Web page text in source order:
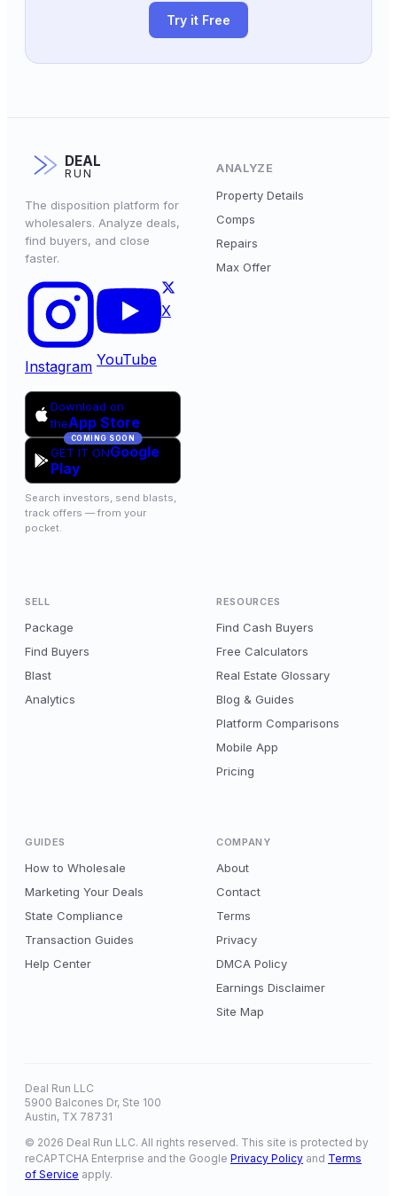
Try it Free
DEAL
RUN
The disposition platform for
wholesalers. Analyze deals,
find buyers, and close
faster.
Instagram YouTube
X
Download on
theApp Store
COMING SOON
GET IT ONGoogle
Play
Search investors, send blasts,
track offers — from your
pocket.
ANALYZE
Property Details
Comps
Repairs
Max Offer
SELL
Package
Find Buyers
Blast
Analytics
RESOURCES
Find Cash Buyers
Free Calculators
Real Estate Glossary
Blog & Guides
Platform Comparisons
Mobile App
Pricing
GUIDES
How to Wholesale
Marketing Your Deals
State Compliance
Transaction Guides
Help Center
COMPANY
About
Contact
Terms
Privacy
DMCA Policy
Earnings Disclaimer
Site Map
Deal Run LLC
5900 Balcones Dr, Ste 100
Austin, TX 78731
© 2026 Deal Run LLC. All rights reserved. This site is protected by
reCAPTCHA Enterprise and the Google Privacy Policy and Terms
of Service apply.